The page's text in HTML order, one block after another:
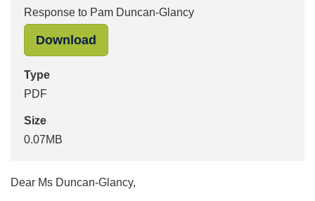
Response to Pam Duncan-Glancy
Download
Type
PDF
Size
0.07MB
Dear Ms Duncan-Glancy,